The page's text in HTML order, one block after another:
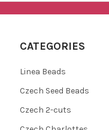
CATEGORIES
Linea Beads
Czech Seed Beads
Czech 2-cuts